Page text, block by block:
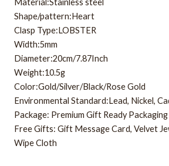
Shape/pattern:Heart
Clasp Type:LOBSTER
Width:5mm
Diameter:20cm/7.87Inch
Weight:10.5g
Color:Gold/Silver/Black/Rose Gold
Environmental Standard:Lead, Nickel,
Package: Premium Gift Ready Packaging
Free Gifts: Gift Message Card, Velvet
Wipe Cloth